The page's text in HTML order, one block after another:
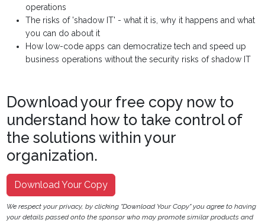
operations
The risks of 'shadow IT' - what it is, why it happens and what
you can do about it
How low-code apps can democratize tech and speed up
business operations without the security risks of shadow IT
Download your free copy now to
understand how to take control of
the solutions within your
organization.
Download Your Copy
We respect your privacy, by clicking "Download Your Copy" you agree to having
your details passed onto the sponsor who may promote similar products and